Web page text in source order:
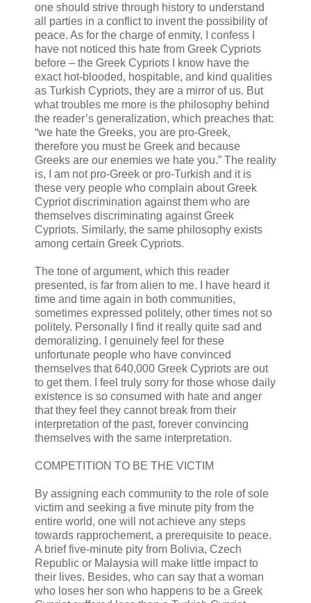
one should strive through history to understand
all parties in a conflict to invent the possibility of
peace. As for the charge of enmity, I confess I
have not noticed this hate from Greek Cypriots
before – the Greek Cypriots I know have the
exact hot-blooded, hospitable, and kind qualities
as Turkish Cypriots, they are a mirror of us. But
what troubles me more is the philosophy behind
the reader’s generalization, which preaches that:
“we hate the Greeks, you are pro-Greek,
therefore you must be Greek and because
Greeks are our enemies we hate you.” The reality
is, I am not pro-Greek or pro-Turkish and it is
these very people who complain about Greek
Cypriot discrimination against them who are
themselves discriminating against Greek
Cypriots. Similarly, the same philosophy exists
among certain Greek Cypriots.
The tone of argument, which this reader
presented, is far from alien to me. I have heard it
time and time again in both communities,
sometimes expressed politely, other times not so
politely. Personally I find it really quite sad and
demoralizing. I genuinely feel for these
unfortunate people who have convinced
themselves that 640,000 Greek Cypriots are out
to get them. I feel truly sorry for those whose daily
existence is so consumed with hate and anger
that they feel they cannot break from their
interpretation of the past, forever convincing
themselves with the same interpretation.
COMPETITION TO BE THE VICTIM
By assigning each community to the role of sole
victim and seeking a five minute pity from the
entire world, one will not achieve any steps
towards rapprochement, a prerequisite to peace.
A brief five-minute pity from Bolivia, Czech
Republic or Malaysia will make little impact to
their lives. Besides, who can say that a woman
who loses her son who happens to be a Greek